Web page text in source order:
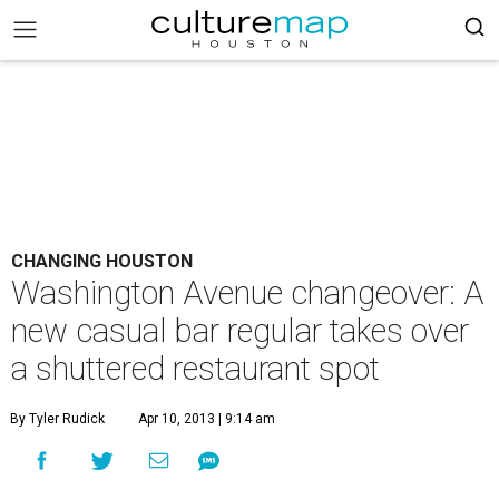
CHANGING HOUSTON
Washington Avenue changeover: A
new casual bar regular takes over
a shuttered restaurant spot
By Tyler Rudick Apr 10, 2013 | 9:14 am